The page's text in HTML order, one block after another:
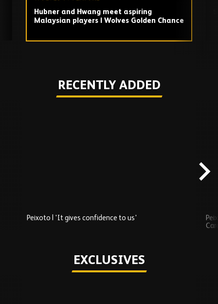
Hubner and Hwang meet aspiring
Malaysian players | Wolves Golden Chance
RECENTLY ADDED
Peixoto | 'It gives confidence to us'
EXCLUSIVES